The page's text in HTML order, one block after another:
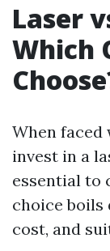
Laser
Which
When
invest in a
essential to
choice boils
cost, and